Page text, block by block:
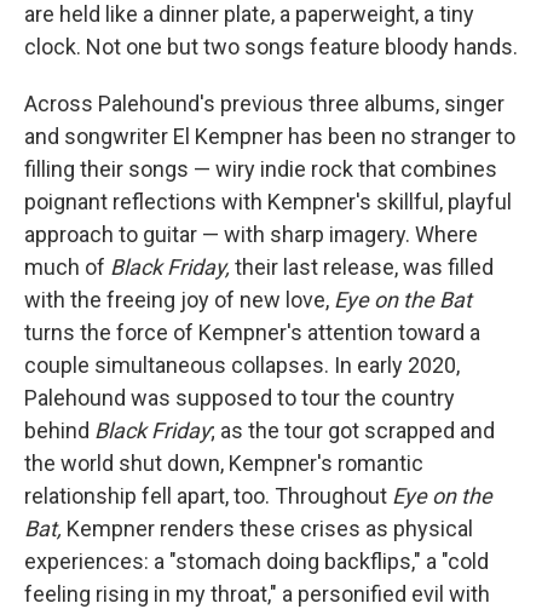
are held like a dinner plate, a paperweight, a tiny
clock. Not one but two songs feature bloody hands.
Across Palehound's previous three albums, singer
and songwriter El Kempner has been no stranger to
filling their songs — wiry indie rock that combines
poignant reflections with Kempner's skillful, playful
approach to guitar — with sharp imagery. Where
much of Black Friday, their last release, was filled
with the freeing joy of new love, Eye on the Bat
turns the force of Kempner's attention toward a
couple simultaneous collapses. In early 2020,
Palehound was supposed to tour the country
behind Black Friday; as the tour got scrapped and
the world shut down, Kempner's romantic
relationship fell apart, too. Throughout Eye on the
Bat, Kempner renders these crises as physical
experiences: a "stomach doing backflips," a "cold
feeling rising in my throat," a personified evil with